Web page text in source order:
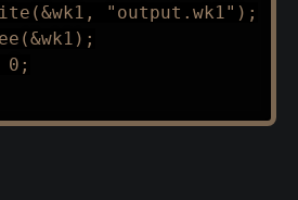
"output.wk1");